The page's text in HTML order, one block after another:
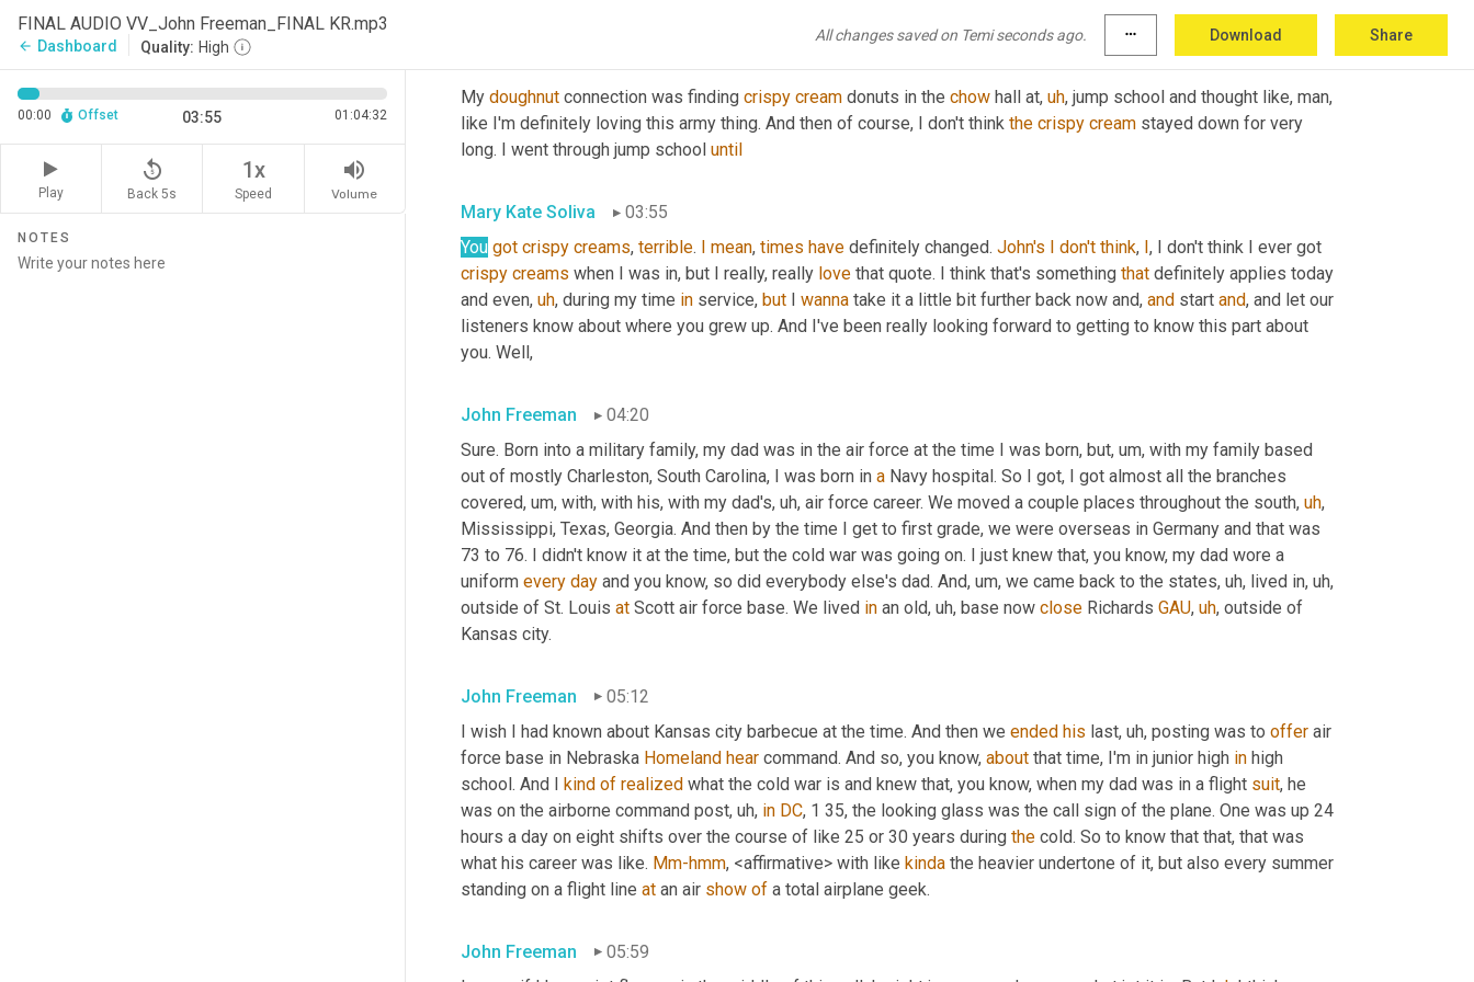
FINAL AUDIO VV_John Freeman_FINAL KR.mp3
arrow_back Dashboard Quality: High
All changes saved on Temi seconds ago. more_horiz Download Share
00:00 Offset 03:55 01:04:32
Play
replay_5
Back 5s
1x
Speed
volume_up
Volume
NOTES
My doughnut connection was finding crispy cream donuts in the chow hall at, uh, jump school and thought like, man,
like I'm definitely loving this army thing. And then of course, I don't think the crispy cream stayed down for very
long. I went through jump school until
Mary Kate Soliva
03:55
You got crispy creams, terrible. mean, times have definitely changed. John's don't think,
crispy creams when I was in, but I really, really love that quote. I think that's something that definitely applies today
and even, uh, during my time in service, but wanna take it a little bit further back now and, and start and, and let our
listeners know about where you grew up. And I've been really looking forward to getting to know this part about
you. Well,
John Freeman
04:20
Sure. Born into a military family, my dad was in the air force at the time I was born, but, um, with my family based
out of mostly Charleston, South Carolina, I was born in a Navy hospital. So I got, I got almost all the branches
covered, um, with, with his, with my dad's, uh, air force career. We moved a couple places throughout the south, uh,
Mississippi, Texas, Georgia. And then by the time I get to first grade, we were overseas in Germany and that was
73 to 76. I didn't know it at the time, but the cold war was going on. I just knew that, you know, my dad wore a
uniform every day and you know, so did everybody else's dad. And, um, we came back to the states, uh, lived in, uh,
outside of St. Louis at Scott air force base. We lived in an old, uh, base now close Richards GAU, uh, outside of
Kansas city.
John Freeman
05:12
I wish I had known about Kansas city barbecue at the time. And then we ended his last, uh, posting was to offer air
force base in Nebraska Homeland hear command. And so, you know, about that time, I'm in junior high in high
school. And I kind of realized what the cold war is and knew that, you know, when my dad was in a flight suit, he
was on the airborne command post, uh, in DC, 1 35, the looking glass was the call sign of the plane. One was up 24
hours a day on eight shifts over the course of like 25 or 30 years during the cold. So to know that that, that was
what his career was like. Mm-hmm, <affirmative> with like kinda the heavier undertone of it, but also every summer
standing on a flight line at an air show of a total airplane geek.
John Freeman
05:59